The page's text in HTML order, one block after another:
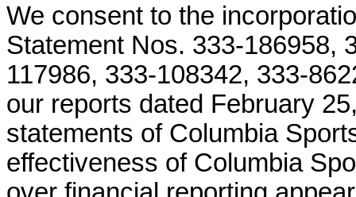
We consent to the
Statement Nos. 333-186958,
117986, 333-108342, 333-
our reports dated February
statements of Columbia
effectiveness of Columbia